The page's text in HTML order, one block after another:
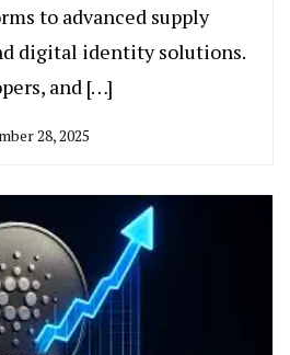
to advanced supply
digital identity solutions.
and […]
28, 2025